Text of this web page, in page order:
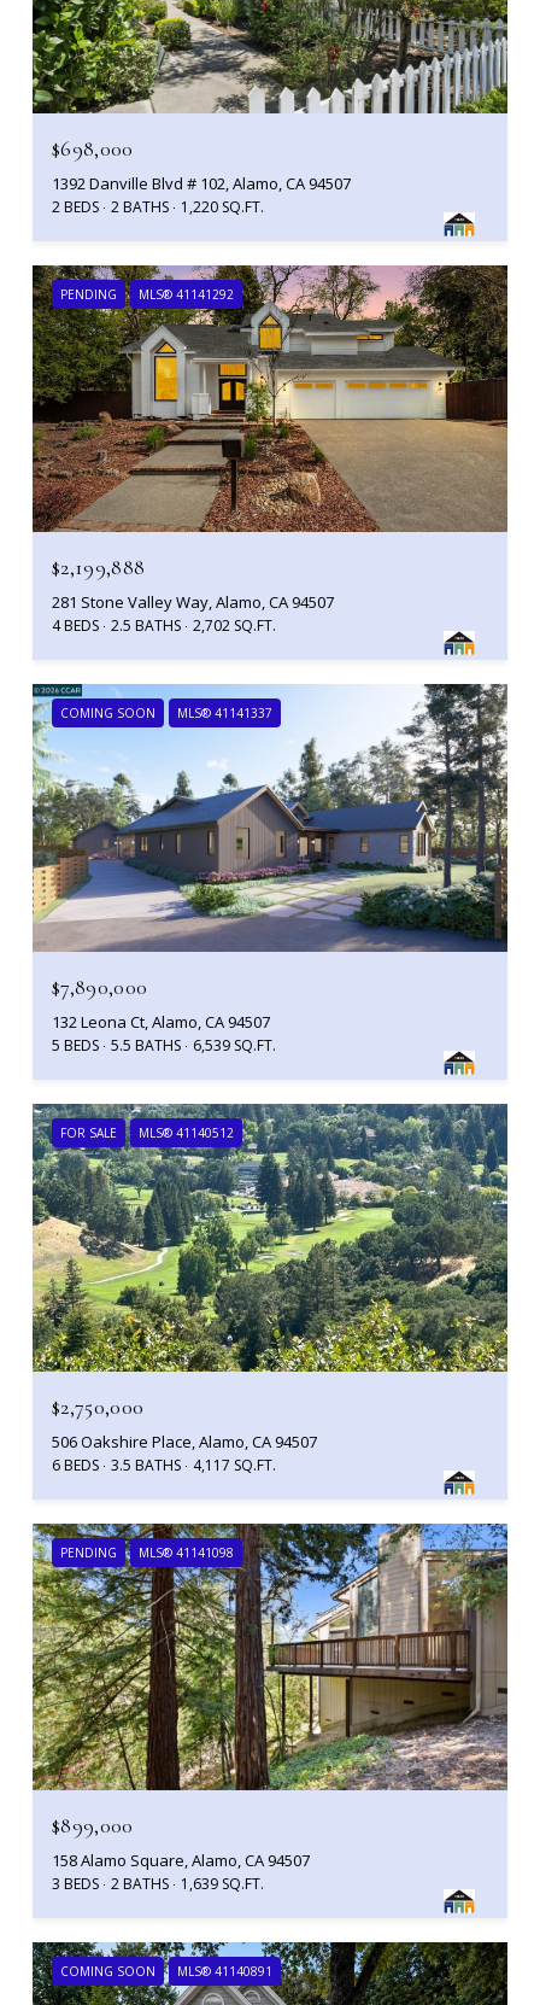
$698,000
1392 Danville Blvd # 102, Alamo, CA 94507
2 BEDS 2 BATHS 1,220 SQ.FT.
PENDING MLS® 41141292
$2,199,888
281 Stone Valley Way, Alamo, CA 94507
4 BEDS 2.5 BATHS 2,702 SQ.FT.
COMING SOON MLS® 41141337
$7,890,000
132 Leona Ct, Alamo, CA 94507
5 BEDS 5.5 BATHS 6,539 SQ.FT.
FOR SALE MLS® 41140512
$2,750,000
506 Oakshire Place, Alamo, CA 94507
6 BEDS 3.5 BATHS 4,117 SQ.FT.
PENDING MLS® 41141098
$899,000
158 Alamo Square, Alamo, CA 94507
3 BEDS 2 BATHS 1,639 SQ.FT.
COMING SOON MLS® 41140891